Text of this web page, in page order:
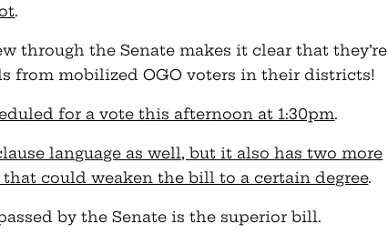
.
through the Senate makes it clear that they’re
from mobilized OGO voters in their districts!
for a vote this afternoon at 1:30pm.
language as well, but it also has two more
could weaken the bill to a certain degree.
by the Senate is the superior bill.